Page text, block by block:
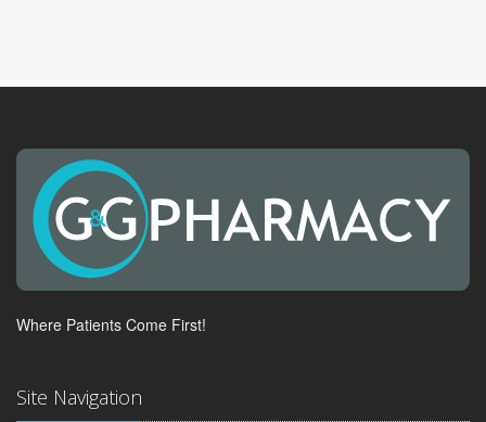
Where Patients Come First!
Site Navigation